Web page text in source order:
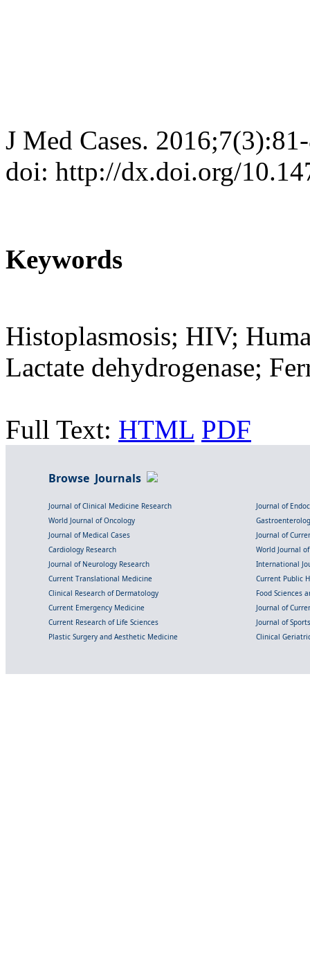
J Med Cases.
doi: http://dx.doi.org/
Keywords
Histoplasmosis; HIV;
Lactate dehydrogenase;
Full Text: HTML PDF
Browse Journals
Journal of Clinical Medicine Research
Journal of
World Journal of Oncology
Journal of Medical Cases
Journal of
Cardiology Research
World Journal
Journal of Neurology Research
International
Current Translational Medicine
Current Public
Clinical Research of Dermatology
Food Sciences
Current Emergency Medicine
Journal of
Current Research of Life Sciences
Journal of
Plastic Surgery and Aesthetic Medicine
Clinical